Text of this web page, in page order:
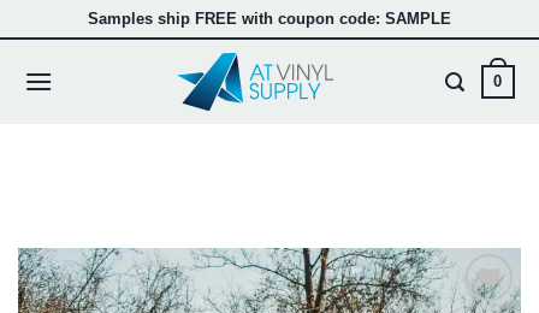
to
content
Samples ship FREE with coupon code: SAMPLE
0